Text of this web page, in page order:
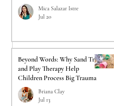
Mica Salazar Istre
Jul 20
Beyond Words: Why Sand Tray
and Play Therapy Help
Children Process Big Trauma
Briana Clay
Jul 13